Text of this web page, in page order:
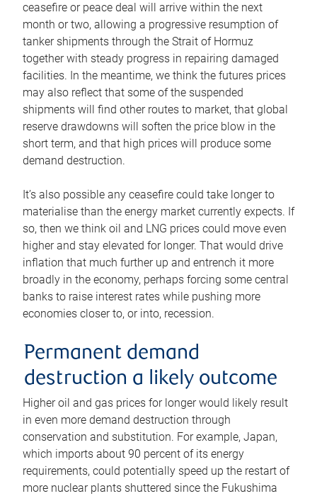
ceasefire or peace deal will arrive within the next
month or two, allowing a progressive resumption of
tanker shipments through the Strait of Hormuz
together with steady progress in repairing damaged
facilities. In the meantime, we think the futures prices
may also reflect that some of the suspended
shipments will find other routes to market, that global
reserve drawdowns will soften the price blow in the
short term, and that high prices will produce some
demand destruction.
It’s also possible any ceasefire could take longer to
materialise than the energy market currently expects. If
so, then we think oil and LNG prices could move even
higher and stay elevated for longer. That would drive
inflation that much further up and entrench it more
broadly in the economy, perhaps forcing some central
banks to raise interest rates while pushing more
economies closer to, or into, recession.
Permanent demand
destruction a likely outcome
Higher oil and gas prices for longer would likely result
in even more demand destruction through
conservation and substitution. For example, Japan,
which imports about 90 percent of its energy
requirements, could potentially speed up the restart of
more nuclear plants shuttered since the Fukushima